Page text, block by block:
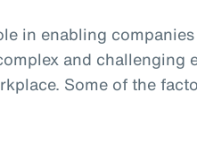
in enabling
and challenging
Some of the